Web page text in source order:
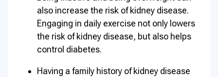
also increase the risk of kidney disease.
Engaging in daily exercise not only lowers
the risk of kidney disease, but also helps
control diabetes.
Having a family history of kidney disease